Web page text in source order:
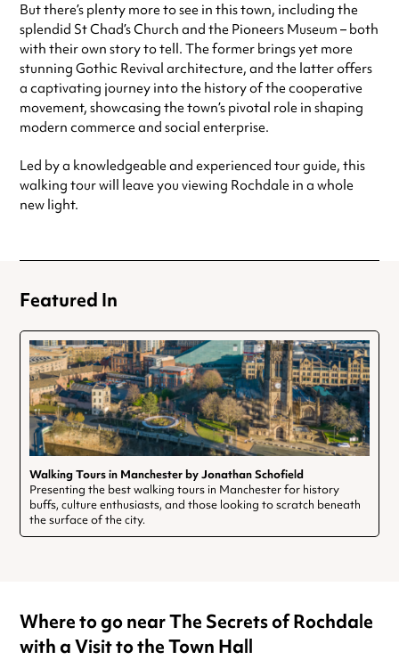
But there’s plenty more to see in this town, including the
splendid St Chad’s Church and the Pioneers Museum – both
with their own story to tell. The former brings yet more
stunning Gothic Revival architecture, and the latter offers
a captivating journey into the history of the cooperative
movement, showcasing the town’s pivotal role in shaping
modern commerce and social enterprise.
Led by a knowledgeable and experienced tour guide, this
walking tour will leave you viewing Rochdale in a whole
new light.
Featured In
Walking Tours in Manchester by Jonathan Schofield
Presenting the best walking tours in Manchester for history
buffs, culture enthusiasts, and those looking to scratch beneath
the surface of the city.
Where to go near The Secrets of Rochdale
with a Visit to the Town Hall